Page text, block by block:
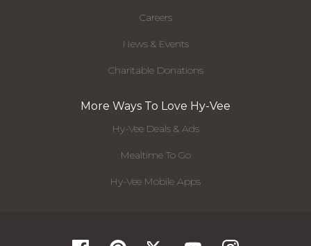
Careers
News & Events
Charitable Donations
More Ways To Love Hy-Vee
Hy-Vee Deals & Ads
Mealtime To Go
Hy-Vee Mobile Apps